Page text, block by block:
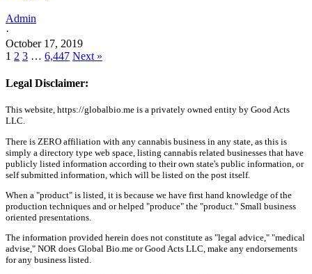
Admin
·
October 17, 2019
1 2 3 … 6,447 Next »
Legal Disclaimer:
This website, https://globalbio.me is a privately owned entity by Good Acts
LLC.
There is ZERO affiliation with any cannabis business in any state, as this is
simply a directory type web space, listing cannabis related businesses that have
publicly listed information according to their own state's public information, or
self submitted information, which will be listed on the post itself.
When a "product" is listed, it is because we have first hand knowledge of the
production techniques and or helped "produce" the "product." Small business
oriented presentations.
The information provided herein does not constitute as "legal advice," "medical
advise," NOR does Global Bio.me or Good Acts LLC, make any endorsements
for any business listed.